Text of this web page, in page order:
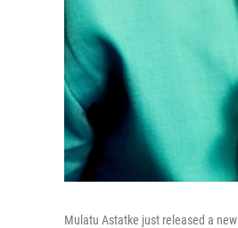
Mulatu Astatke just released a